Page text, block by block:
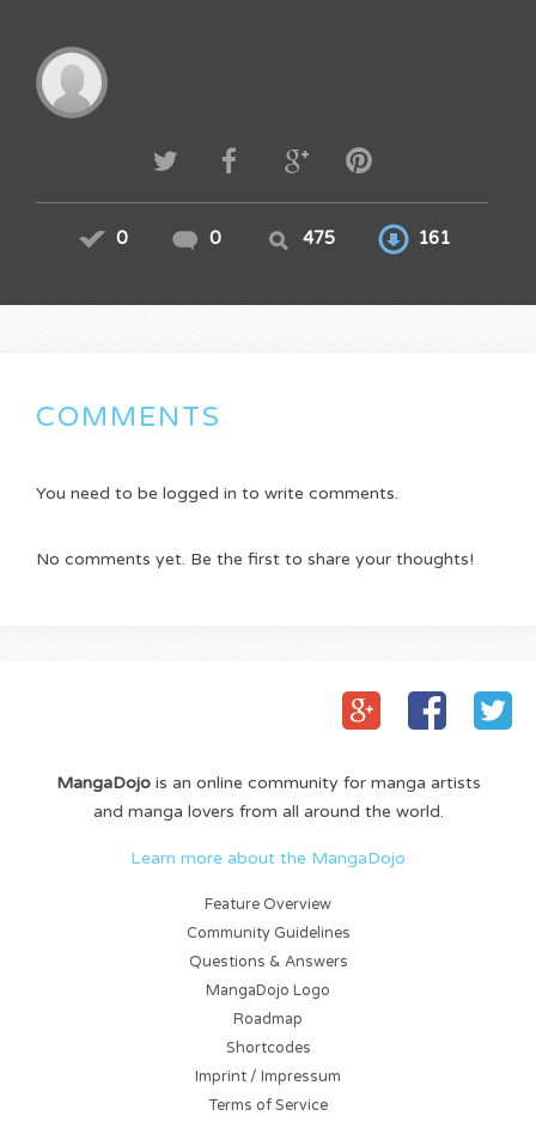
0 0 475 161
COMMENTS
You need to be logged in to write comments.
No comments yet. Be the first to share your thoughts!
MangaDojois an online community for manga artists
and manga lovers from all around the world.
Learn more about the MangaDojo
Feature Overview
Community Guidelines
Questions & Answers
MangaDojo Logo
Roadmap
Shortcodes
Imprint / Impressum
Terms of Service